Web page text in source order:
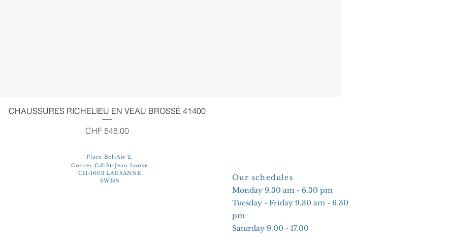
Quick View
CHAUSSURES RICHELIEU EN VEAU BROSSÉ 41400
Price
CHF 548.00
Place Bel-Air 2,
Corner Gd-St-Jean Louve
CH-1003 LAUSANNE
SWISS
Our schedules
Monday 9.30 am - 6.30 pm
Tuesday - Friday 9.30 am - 6.30
pm
Saturday 9.00 - 17.00